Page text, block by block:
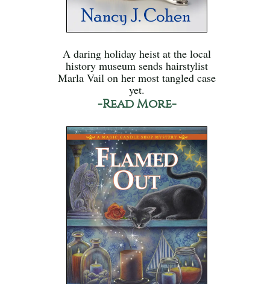
A daring holiday heist at the local
history museum sends hairstylist
Marla Vail on her most tangled case
yet.
-Read More-